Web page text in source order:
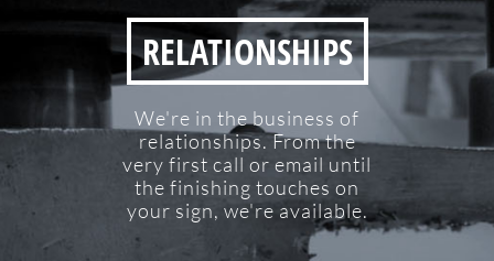
RELATIONSHIPS
We're in the business of
relationships. From the
very first call or email until
the finishing touches on
your sign, we're available.